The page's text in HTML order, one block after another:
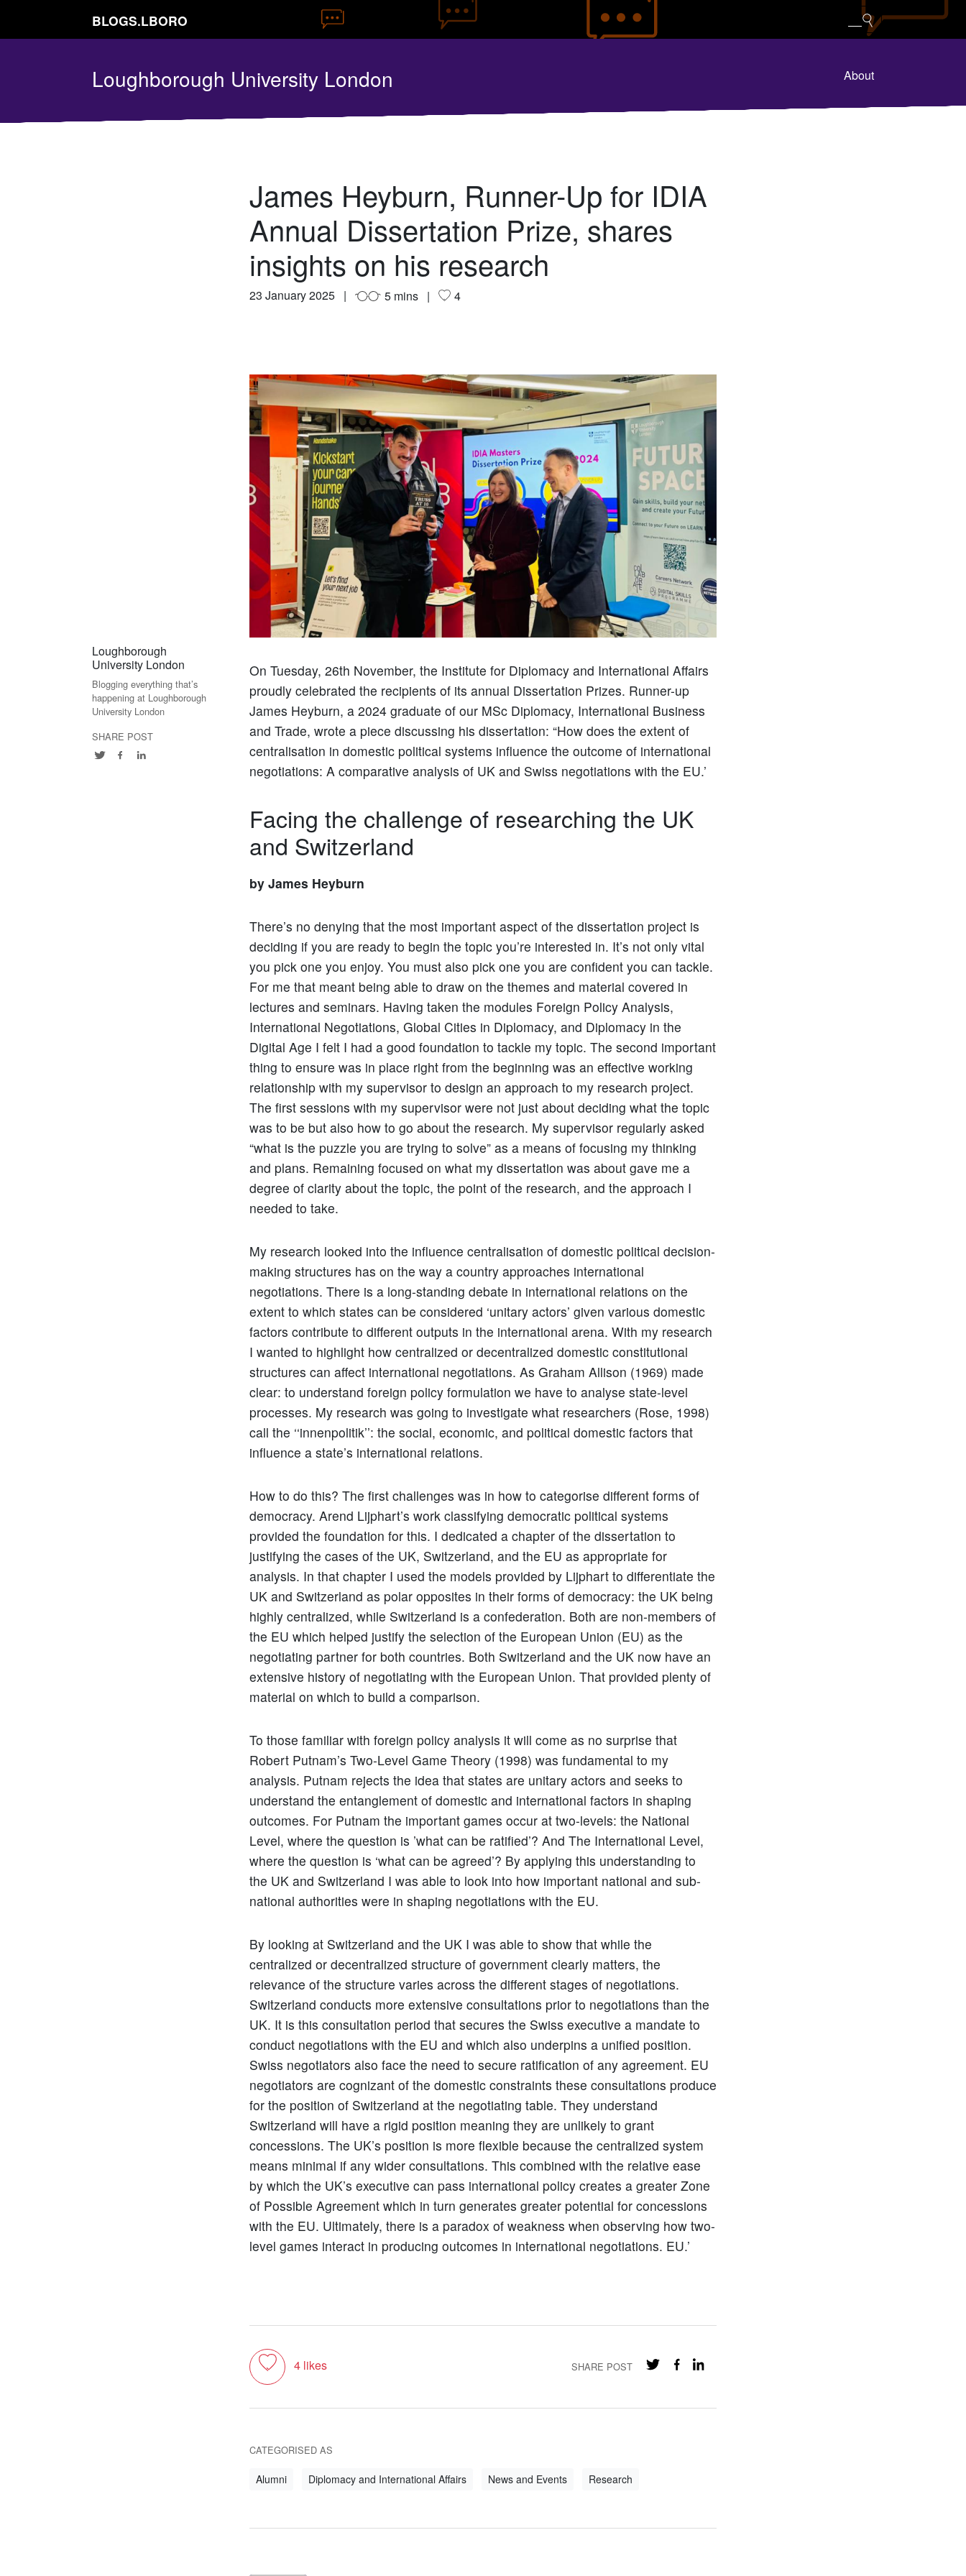
BLOGS.LBORO
Loughborough University London About
James Heyburn, Runner-Up for IDIA
Annual Dissertation Prize, shares
insights on his research
23 January 2025 5 mins 4
On Tuesday, 26th November, the Institute for Diplomacy and International Affairs
proudly celebrated the recipients of its annual Dissertation Prizes. Runner-up
James Heyburn, a 2024 graduate of our MSc Diplomacy, International Business
and Trade, wrote a piece discussing his dissertation: “How does the extent of
centralisation in domestic political systems influence the outcome of international
negotiations: A comparative analysis of UK and Swiss negotiations with the EU.’
Facing the challenge of researching the UK
and Switzerland
by James Heyburn
There’s no denying that the most important aspect of the dissertation project is
deciding if you are ready to begin the topic you’re interested in. It’s not only vital
you pick one you enjoy. You must also pick one you are confident you can tackle.
For me that meant being able to draw on the themes and material covered in
lectures and seminars. Having taken the modules Foreign Policy Analysis,
International Negotiations, Global Cities in Diplomacy, and Diplomacy in the
Digital Age I felt I had a good foundation to tackle my topic. The second important
thing to ensure was in place right from the beginning was an effective working
relationship with my supervisor to design an approach to my research project.
The first sessions with my supervisor were not just about deciding what the topic
was to be but also how to go about the research. My supervisor regularly asked
“what is the puzzle you are trying to solve” as a means of focusing my thinking
and plans. Remaining focused on what my dissertation was about gave me a
degree of clarity about the topic, the point of the research, and the approach I
needed to take.
My research looked into the influence centralisation of domestic political decision-
making structures has on the way a country approaches international
negotiations. There is a long-standing debate in international relations on the
extent to which states can be considered ‘unitary actors’ given various domestic
factors contribute to different outputs in the international arena. With my research
I wanted to highlight how centralized or decentralized domestic constitutional
structures can affect international negotiations. As Graham Allison (1969) made
clear: to understand foreign policy formulation we have to analyse state-level
processes. My research was going to investigate what researchers (Rose, 1998)
call the ‘‘innenpolitik’’: the social, economic, and political domestic factors that
influence a state’s international relations.
How to do this? The first challenges was in how to categorise different forms of
democracy. Arend Lijphart’s work classifying democratic political systems
provided the foundation for this. I dedicated a chapter of the dissertation to
justifying the cases of the UK, Switzerland, and the EU as appropriate for
analysis. In that chapter I used the models provided by Lijphart to differentiate the
UK and Switzerland as polar opposites in their forms of democracy: the UK being
highly centralized, while Switzerland is a confederation. Both are non-members of
the EU which helped justify the selection of the European Union (EU) as the
negotiating partner for both countries. Both Switzerland and the UK now have an
extensive history of negotiating with the European Union. That provided plenty of
material on which to build a comparison.
To those familiar with foreign policy analysis it will come as no surprise that
Robert Putnam’s Two-Level Game Theory (1998) was fundamental to my
analysis. Putnam rejects the idea that states are unitary actors and seeks to
understand the entanglement of domestic and international factors in shaping
outcomes. For Putnam the important games occur at two-levels: the National
Level, where the question is ’what can be ratified’? And The International Level,
where the question is ‘what can be agreed’? By applying this understanding to
the UK and Switzerland I was able to look into how important national and sub-
national authorities were in shaping negotiations with the EU.
By looking at Switzerland and the UK I was able to show that while the
centralized or decentralized structure of government clearly matters, the
relevance of the structure varies across the different stages of negotiations.
Switzerland conducts more extensive consultations prior to negotiations than the
UK. It is this consultation period that secures the Swiss executive a mandate to
conduct negotiations with the EU and which also underpins a unified position.
Swiss negotiators also face the need to secure ratification of any agreement. EU
negotiators are cognizant of the domestic constraints these consultations produce
for the position of Switzerland at the negotiating table. They understand
Switzerland will have a rigid position meaning they are unlikely to grant
concessions. The UK’s position is more flexible because the centralized system
means minimal if any wider consultations. This combined with the relative ease
by which the UK’s executive can pass international policy creates a greater Zone
of Possible Agreement which in turn generates greater potential for concessions
with the EU. Ultimately, there is a paradox of weakness when observing how two-
level games interact in producing outcomes in international negotiations. EU.’
Toggle like
4 likes SHARE POST
CATEGORISED AS
Alumni Diplomacy and International Affairs News and Events Research
Loughborough
University London
Blogging everything that’s
happening at Loughborough
University London
SHARE POST